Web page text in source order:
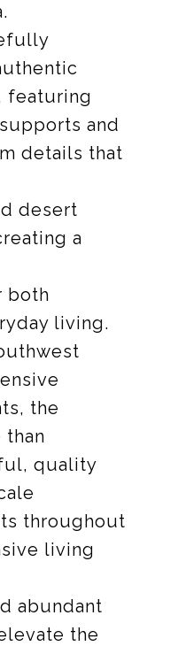
featuring
and
details that
desert
a
both
living.
the
quality
throughout
living
abundant
the